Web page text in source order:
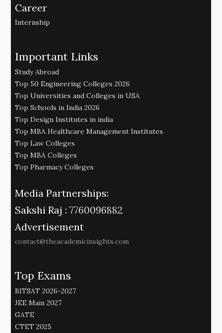
Career
Internship
Important Links
Study Abroad
Top 50 Engineering Colleges 2026
Top Universities and Colleges in USA
Top Schools in India 2026
Top Design Institutes in india
Top MBA Healthcare Management Institutes
Top Law Colleges
Top MBA Colleges
Top Pharmacy Colleges
Media Partnerships:
Sakshi Raj : 7760096882
Advertisement
contact@theacademicinsights.com
Top Exams
BITSAT 2026-2027
JEE Main 2027
GATE
CTET 2025